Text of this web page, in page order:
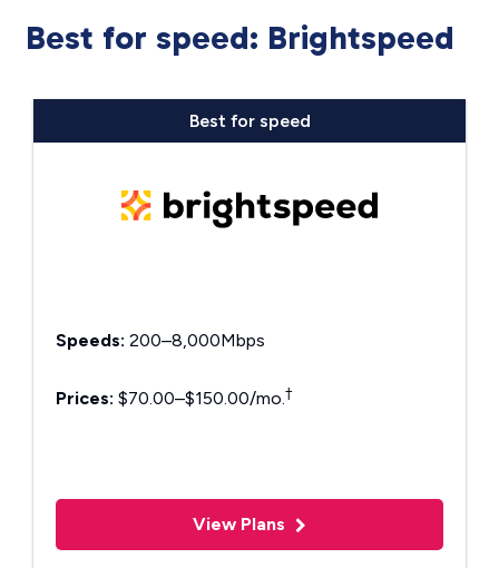
Best for speed: Brightspeed
Best for speed
Speeds: 200–8,000Mbps
Prices: $70.00–$150.00/mo.†
View Plans